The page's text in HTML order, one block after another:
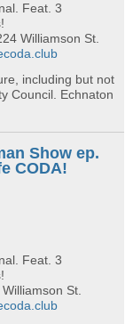
Feat. 3
Williamson St.
including but not
Council. Echnaton
Show ep.
CODA!
Feat. 3
St.